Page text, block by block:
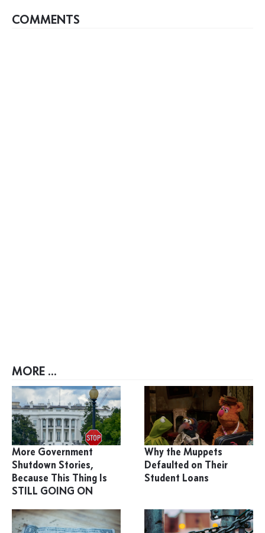
COMMENTS
MORE ...
More Government
Shutdown Stories,
Because This Thing Is
STILL GOING ON
Why the Muppets
Defaulted on Their
Student Loans